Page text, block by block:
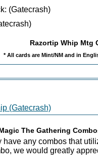
(Gatecrash)
Razortip Whip Mtg
* All cards are Mint/NM and in
(Gatecrash)
The Gathering
have any combos that
we would greatly